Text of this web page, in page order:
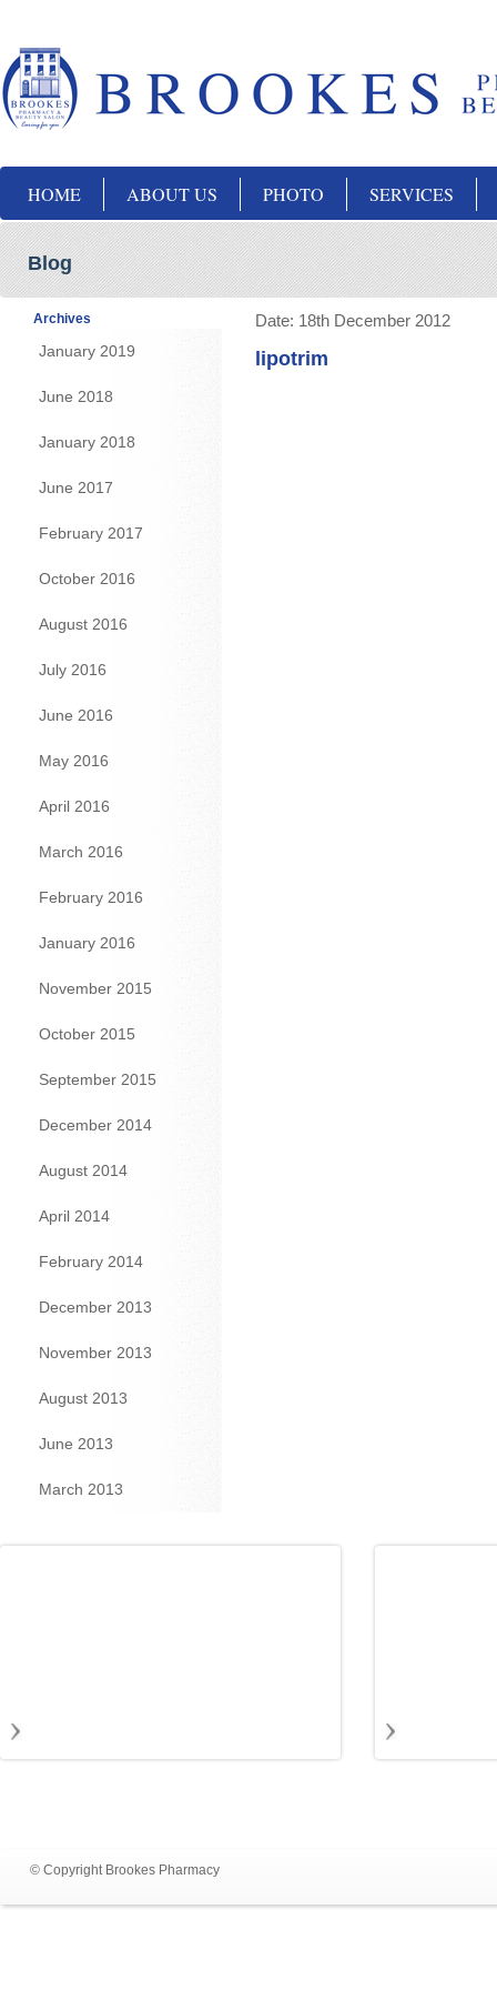
HOME ABOUT US PHOTO SERVICES
Blog
Archives
January 2019
June 2018
January 2018
June 2017
February 2017
October 2016
August 2016
July 2016
June 2016
May 2016
April 2016
March 2016
February 2016
January 2016
November 2015
October 2015
September 2015
December 2014
August 2014
April 2014
February 2014
December 2013
November 2013
August 2013
June 2013
March 2013
Date: 18th December 2012
lipotrim
© Copyright Brookes Pharmacy